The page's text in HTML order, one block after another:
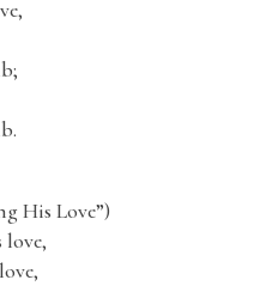
His Love”)